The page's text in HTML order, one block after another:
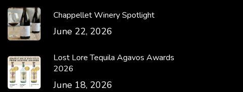
Chappellet Winery Spotlight
June 22, 2026
Lost Lore Tequila Agavos Awards
2026
June 18, 2026